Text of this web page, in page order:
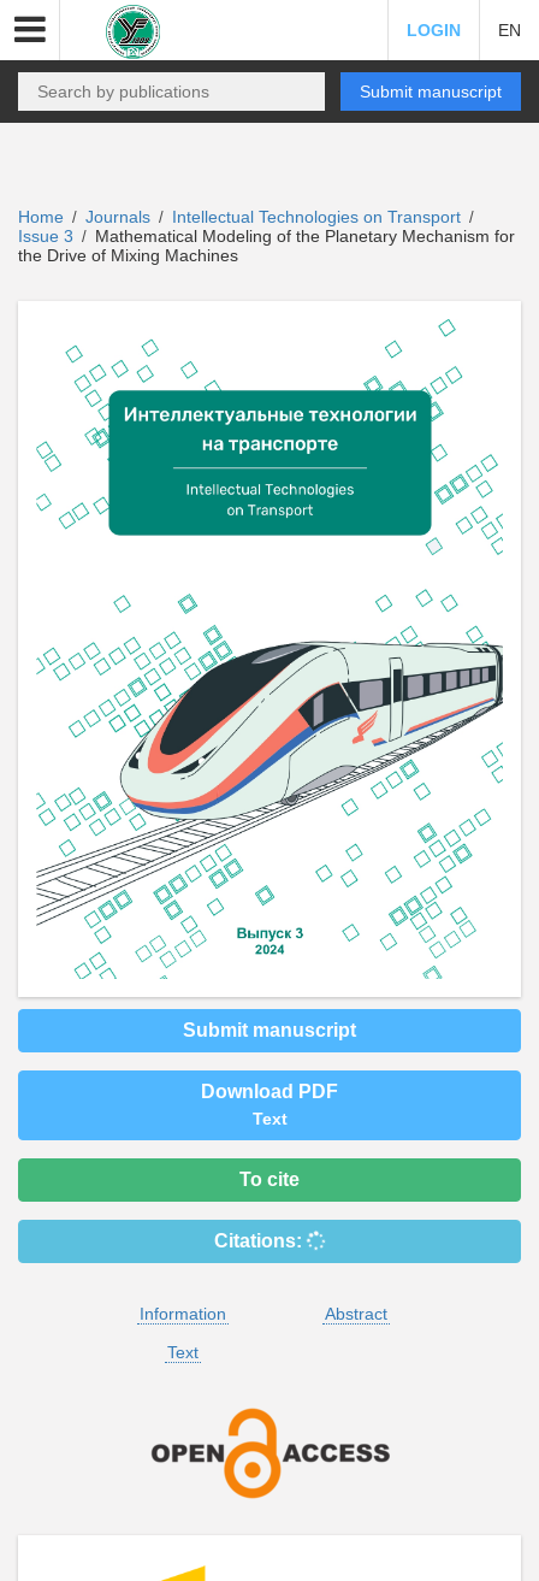
LOGIN EN
Submit manuscript
Home / Journals / Intellectual Technologies on Transport /
Issue 3 / Mathematical Modeling of the Planetary Mechanism for
the Drive of Mixing Machines
Submit manuscript
Download PDF
Text
To cite
Citations:
Information
Abstract
Text